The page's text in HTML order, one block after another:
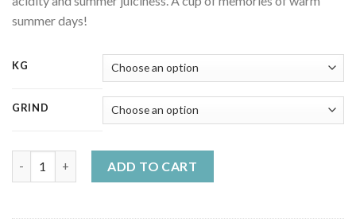
summer days!
KG
GRIND
ADD TO CART